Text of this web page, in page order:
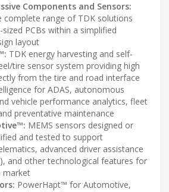
Components and Sensors:
complete range of TDK solutions
PCBs within a simplified
layout
TDK energy harvesting and self-
tire sensor system providing high
from the tire and road interface
for ADAS, autonomous
vehicle performance analytics, fleet
preventative maintenance
MEMS sensors designed or
and tested to support
advanced driver assistance
and other technological features for
market
PowerHapt™ for Automotive,